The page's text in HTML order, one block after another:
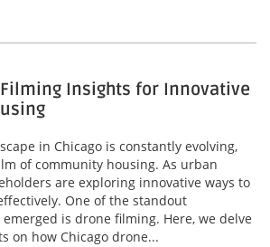
Filming Insights for Innovative
in Chicago is constantly evolving,
of community housing. As urban
are exploring innovative ways to
One of the standout
is drone filming. Here, we delve
on how Chicago drone...